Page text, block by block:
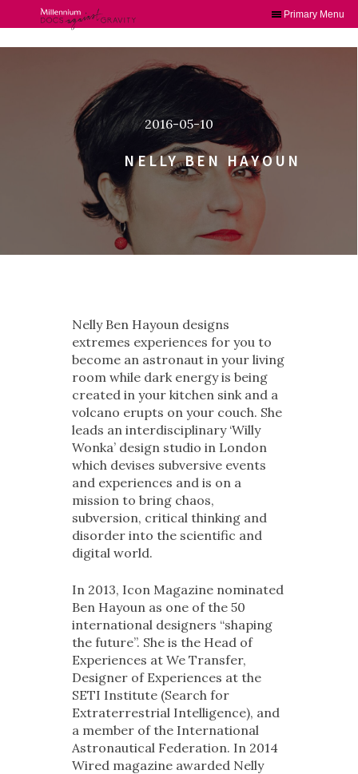
Primary Menu
2016-05-10
NELLY BEN HAYOUN
Nelly Ben Hayoun designs
extremes experiences for you to
become an astronaut in your living
room while dark energy is being
created in your kitchen sink and a
volcano erupts on your couch. She
leads an interdisciplinary ‘Willy
Wonka’ design studio in London
which devises subversive events
and experiences and is on a
mission to bring chaos,
subversion, critical thinking and
disorder into the scientific and
digital world.
In 2013, Icon Magazine nominated
Ben Hayoun as one of the 50
international designers “shaping
the future”. She is the Head of
Experiences at We Transfer,
Designer of Experiences at the
SETI Institute (Search for
Extraterrestrial Intelligence), and
a member of the International
Astronautical Federation. In 2014
Wired magazine awarded Nelly